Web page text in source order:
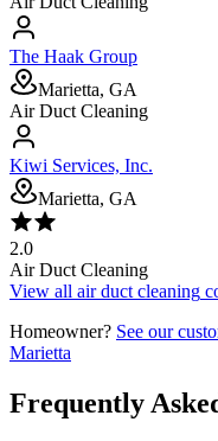
The Haak Group
Marietta, GA
Air Duct Cleaning
Kiwi Services, Inc.
Marietta, GA
2.0
Air Duct Cleaning
View all air duct cleaning
Homeowner? See our
Marietta
Frequently